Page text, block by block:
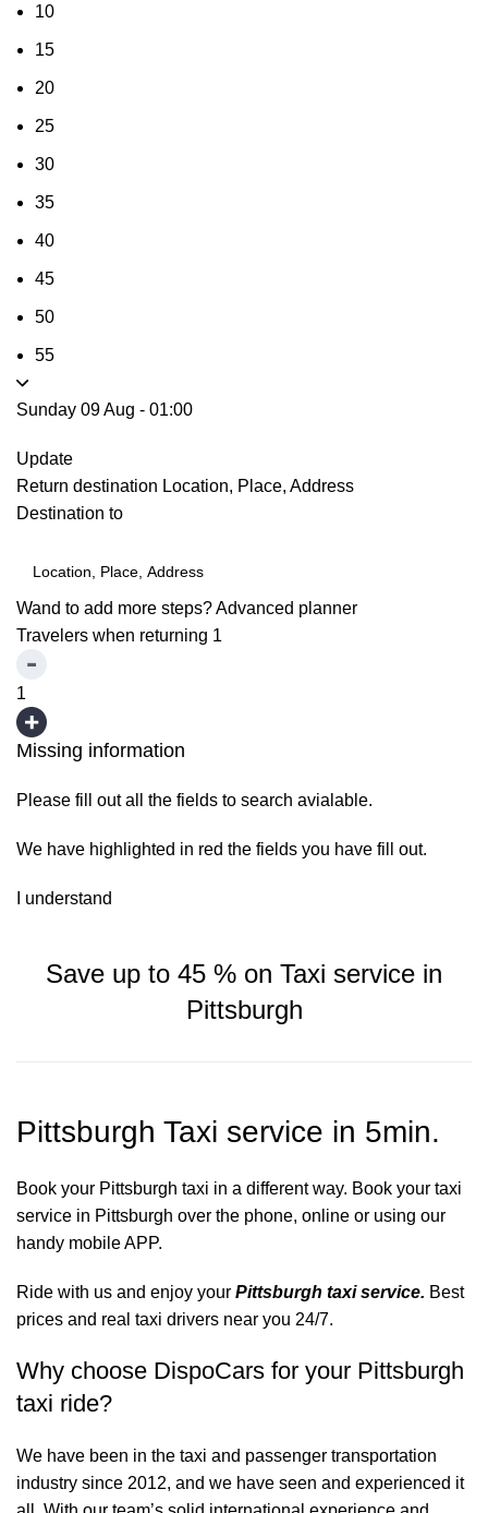
10
15
20
25
30
35
40
45
50
55
Sunday 09 Aug - 01:00
Update
Return destination Location, Place, Address
Destination to
Wand to add more steps?Advanced planner
Travelers when returning 1
1
Missing information
Please fill out all the fields to search avialable.
We have highlighted in red the fields you have fill out.
I understand
Save up to 45 % on Taxi service in
Pittsburgh
Pittsburgh Taxi service in 5min.
Book your Pittsburgh taxi in a different way. Book your taxi
service in Pittsburgh over the phone, online or using our
handy mobile APP.
Ride with us and enjoy your Pittsburgh taxi service. Best
prices and real taxi drivers near you 24/7.
Why choose DispoCars for your Pittsburgh
taxi ride?
We have been in the taxi and passenger transportation
industry since 2012, and we have seen and experienced it